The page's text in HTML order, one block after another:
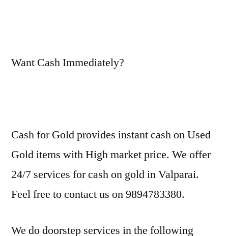
Want Cash Immediately?
Cash for Gold provides instant cash on Used
Gold items with High market price. We offer
24/7 services for cash on gold in Valparai.
Feel free to contact us on 9894783380.
We do doorstep services in the following